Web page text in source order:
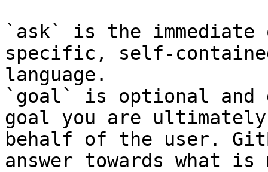
`ask` is the
specific, self-
language.
`goal` is optional and
goal you are
behalf of the user.
answer towards what